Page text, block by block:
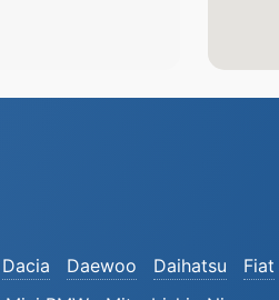
Dacia Daewoo Daihatsu Fiat